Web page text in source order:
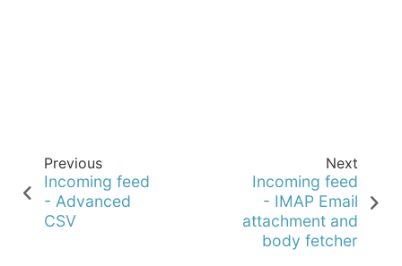
Previous
Incoming feed
- Advanced
CSV
Next
Incoming feed
- IMAP Email
attachment and
body fetcher